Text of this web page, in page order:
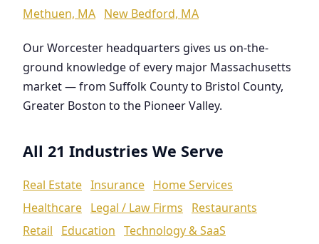
Methuen, MA New Bedford, MA
Our Worcester headquarters gives us on-the-
ground knowledge of every major Massachusetts
market — from Suffolk County to Bristol County,
Greater Boston to the Pioneer Valley.
All 21 Industries We Serve
Real Estate Insurance Home Services
Healthcare Legal / Law Firms
Restaurants
Retail
Education Technology & SaaS